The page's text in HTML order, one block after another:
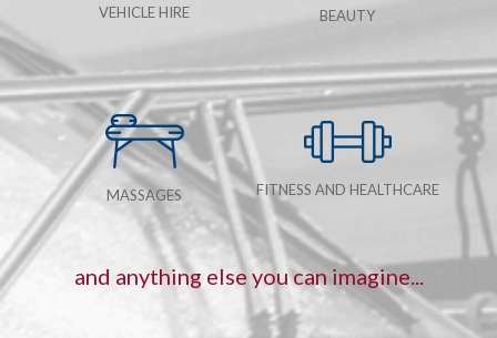
VEHICLE HIRE BEAUTY
MASSAGES FITNESS AND HEALTHCARE
and anything else you can imagine...